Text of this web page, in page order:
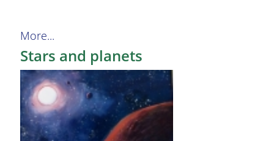
More...
Stars and planets